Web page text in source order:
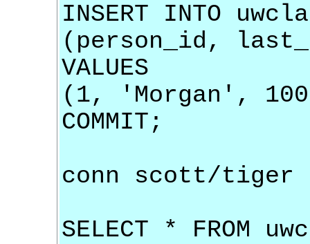
INSERT INTO
(person_id,
VALUES
(1, 'Morgan',
COMMIT;
conn scott/tiger
SELECT * FROM